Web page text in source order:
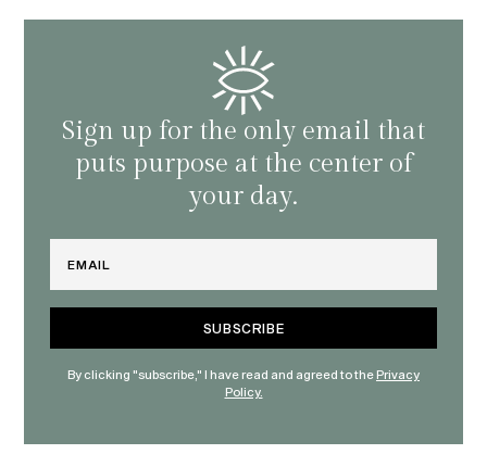
Sign up for the only email that
puts purpose at the center of
your day.
By clicking "subscribe," I have read and agreed to thePrivacy
Policy.